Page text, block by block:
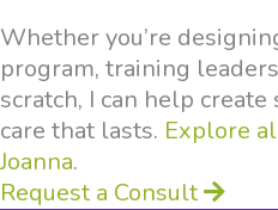
Whether you’re
program, training
scratch, I can help
care that lasts. Explore
Joanna.
Request a Consult